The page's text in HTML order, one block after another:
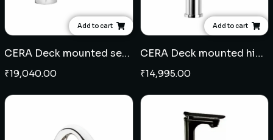
Add to cart
CERA Deck mounted sensor tap C type
₹19,040.00
Add to cart
CERA Deck mounted high neck sensor tap
₹14,995.00